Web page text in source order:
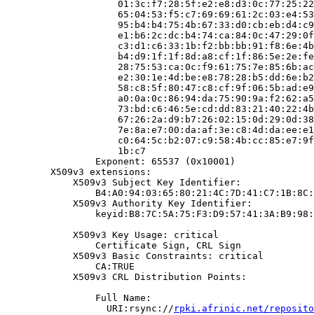
                    1b:c7
                Exponent: 65537 (0x10001)
        X509v3 extensions:
            X509v3 Subject Key Identifier:
            X509v3 Authority Key Identifier:
            X509v3 Key Usage: critical
                Certificate Sign, CRL Sign
            X509v3 Basic Constraints: critical
                CA:TRUE
            X509v3 CRL Distribution Points:
                Full Name:
                  URI:rsync://
rpki.afrinic.net/repository/